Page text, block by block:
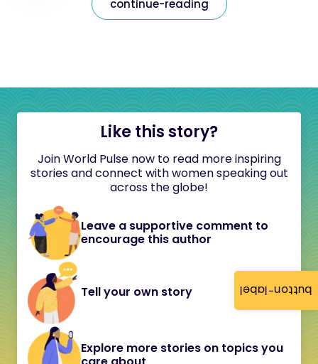
button-label
continue-reading
Like this story?
Join World Pulse now to read more inspiring
stories and connect with women speaking out
across the globe!
Leave a supportive comment to
encourage this author
Tell your own story
Explore more stories on topics you